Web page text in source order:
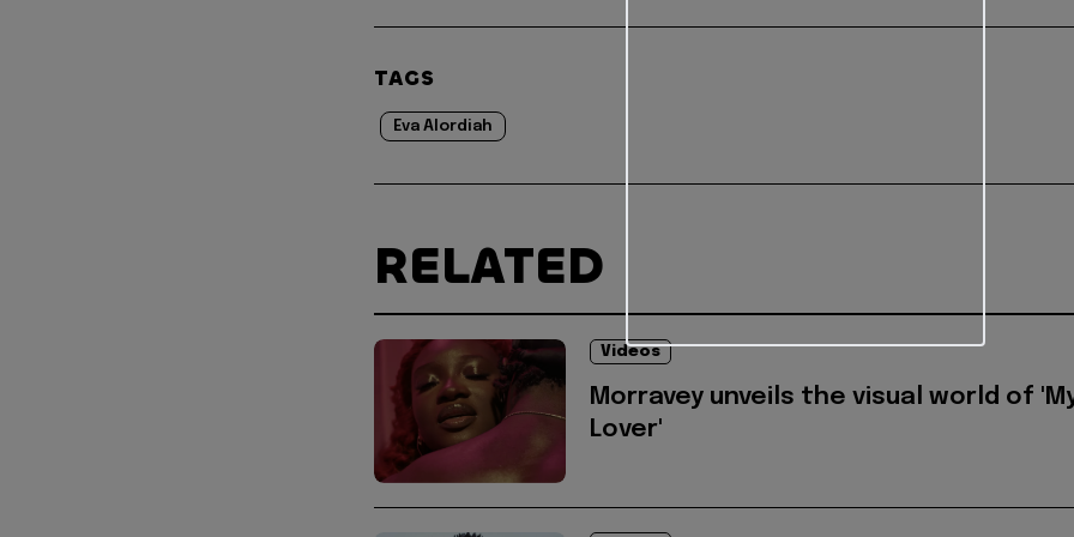
TAGS
Eva Alordiah
RELATED
Videos
Morravey unveils the visual world of
Lover'